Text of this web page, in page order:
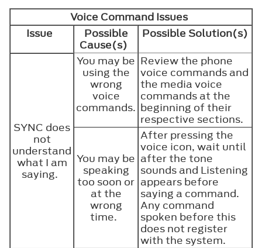
Voice Command Issues
Issue
Possible
Cause(s)
Possible Solution(s)
SYNC does
not
understand
what I am
saying.
You may be
using the
wrong
voice
commands.
Review the phone
voice commands and
the media voice
commands at the
beginning of their
respective sections.
You may be
speaking
too soon or
at the
wrong
time.
After pressing the
voice icon, wait until
after the tone
sounds and Listening
appears before
saying a command.
Any command
spoken before this
does not register
with the system.